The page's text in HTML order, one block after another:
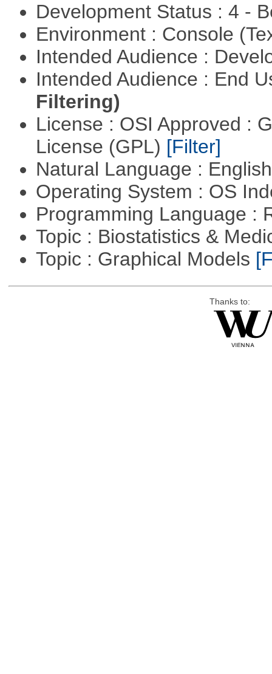
Development Status : 4 -
Environment : Console
Intended Audience :
Intended Audience : End
Filtering)
License : OSI Approved :
License (GPL) [Filter]
Natural Language :
Operating System : OS
Programming Language :
Topic : Biostatistics &
Topic : Graphical Models
Thanks to: